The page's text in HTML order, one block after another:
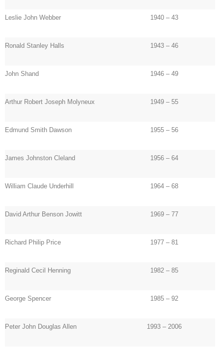
Leslie John Webber 1940 – 43
Ronald Stanley Halls 1943 – 46
John Shand 1946 – 49
Arthur Robert Joseph Molyneux 1949 – 55
Edmund Smith Dawson 1955 – 56
James Johnston Cleland 1956 – 64
William Claude Underhill 1964 – 68
David Arthur Benson Jowitt 1969 – 77
Richard Philip Price 1977 – 81
Reginald Cecil Henning 1982 – 85
George Spencer 1985 – 92
Peter John Douglas Allen 1993 – 2006